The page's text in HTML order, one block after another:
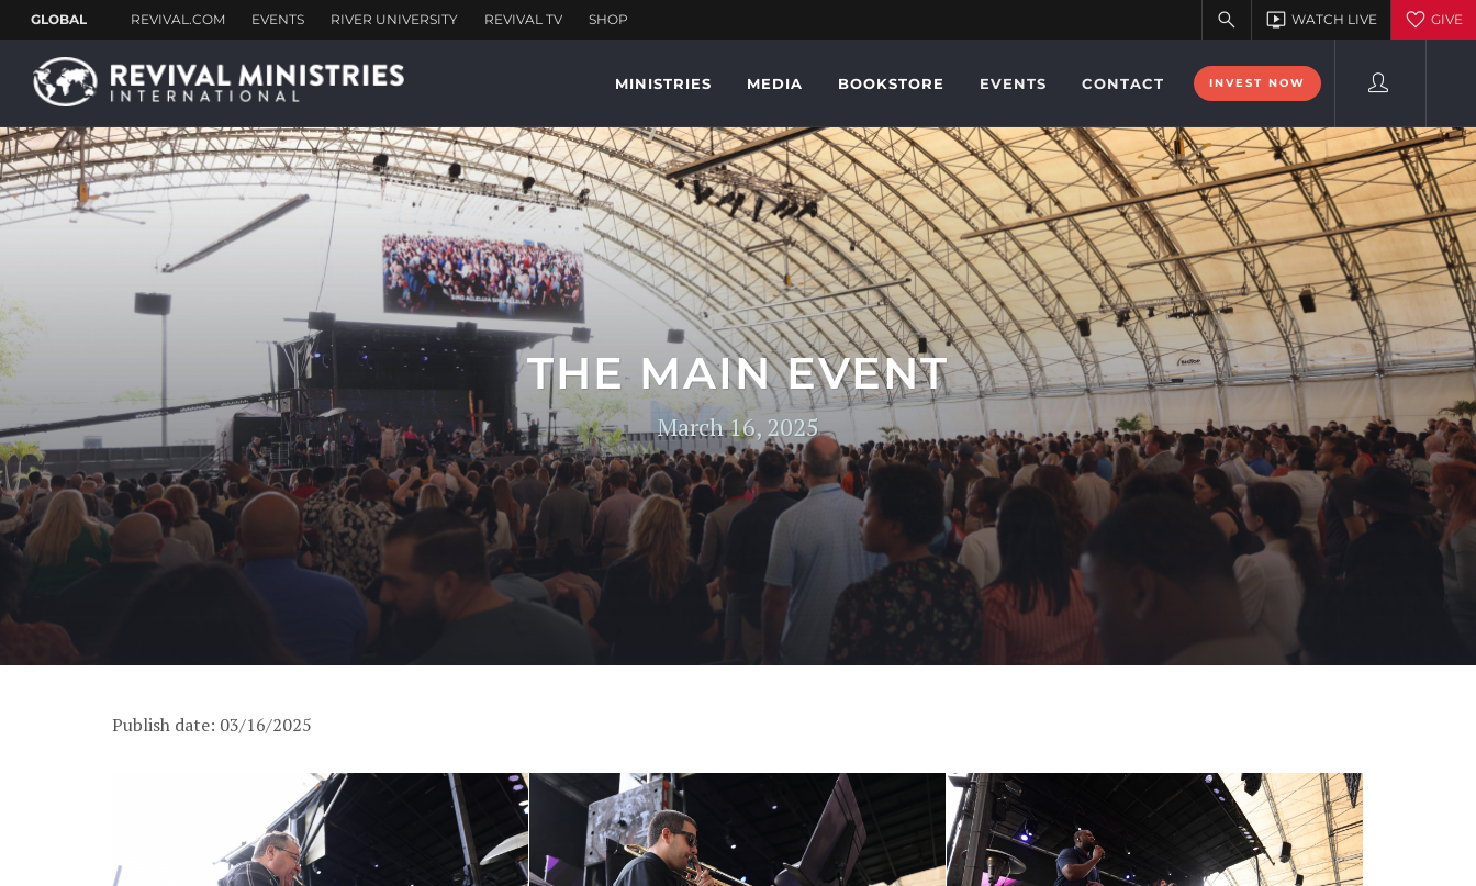
MINISTRIES MEDIA BOOKSTORE EVENTS CONTACT INVEST NOW
THE MAIN EVENT
March 16, 2025
Publish date: 03/16/2025